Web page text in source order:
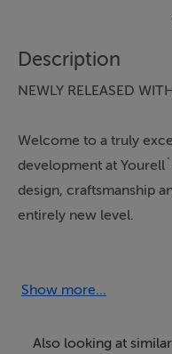
Description
NEWLY RELEASED
Welcome to a truly
development at
design, craftsmanship
entirely new level.
modern living, with
house quality. Every
Show more...
Also looking at